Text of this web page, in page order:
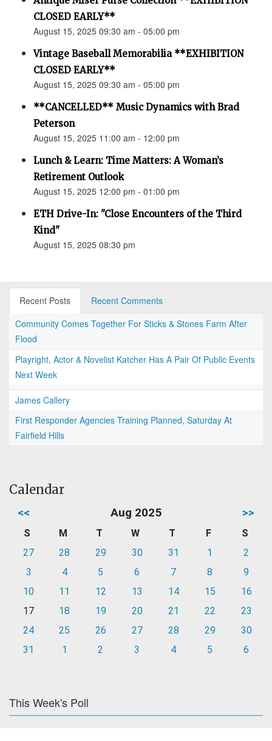
CLOSED EARLY**
August 15, 2025 09:30 am - 05:00 pm
Vintage Baseball Memorabilia **EXHIBITION
CLOSED EARLY**
August 15, 2025 09:30 am - 05:00 pm
**CANCELLED** Music Dynamics with Brad
Peterson
August 15, 2025 11:00 am - 12:00 pm
Lunch & Learn: Time Matters: A Woman’s
Retirement Outlook
August 15, 2025 12:00 pm - 01:00 pm
ETH Drive-In: "Close Encounters of the Third
Kind"
August 15, 2025 08:30 pm
Recent Posts
Recent Comments
Community Comes Together For Sticks & Stones Farm After
Flood
Playright, Actor & Novelist Katcher Has A Pair Of Public Events
Next Week
James Callery
First Responder Agencies Training Planned, Saturday At
Fairfield Hills
Calendar
<< Aug 2025 >>
S M T W T F
S
27
28 29 30 31 1
2
3
4 5 6 7 8
9
10
11 12 13 14 15
16
17
18 19 20 21 22
23
24
25 26 27 28 29
30
31
1 2 3 4 5 6
This Week's Poll